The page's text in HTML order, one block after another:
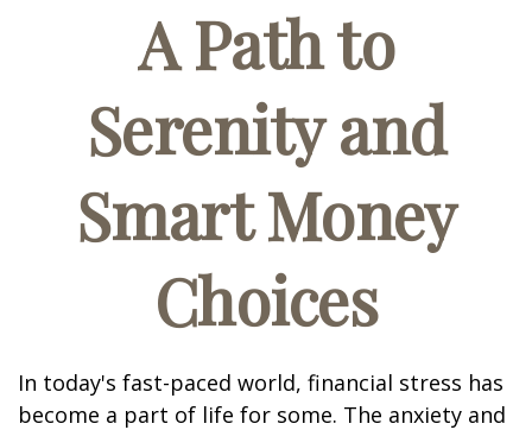
A Path to
Serenity and
Smart Money
Choices
In today's fast-paced world, financial stress has
become a part of life for some. The anxiety and